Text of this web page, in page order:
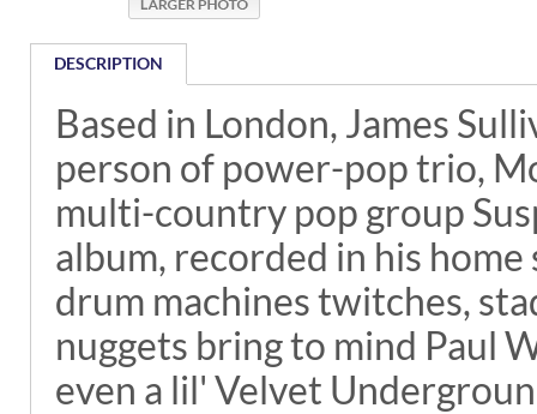
DESCRIPTION
Based in London, James
person of power-pop trio,
multi-country pop group
album, recorded in his
drum machines twitches,
nuggets bring to mind Paul
even a lil' Velvet